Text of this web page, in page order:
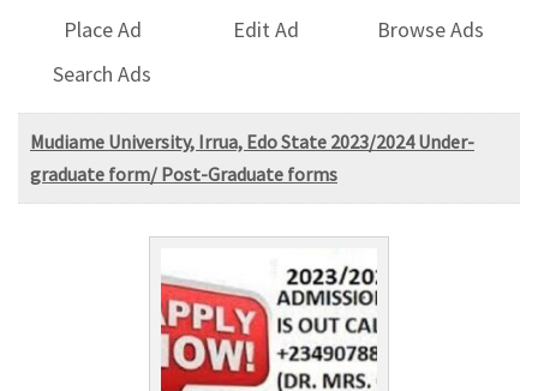
Place Ad Edit Ad
Browse Ads
Search Ads
Mudiame University, Irrua, Edo State 2023/2024 Under-
graduate form/ Post-Graduate forms